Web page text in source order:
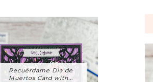
Recuérdame Dia de
Muertos Card with...